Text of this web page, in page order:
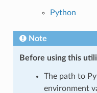
Python
Note
Before using this
The path to
environment